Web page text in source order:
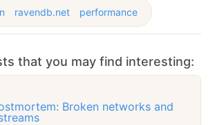
ravendb.net performance
that you may find interesting:
Broken networks and